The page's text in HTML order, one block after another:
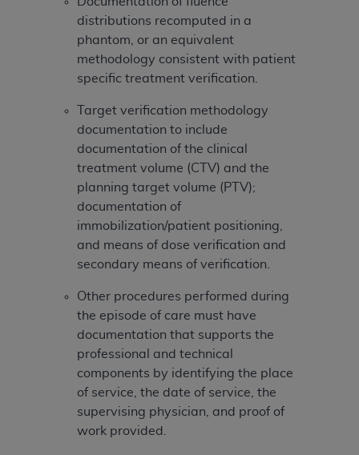
distributions recomputed in a
phantom, or an equivalent
methodology consistent with patient
specific treatment verification.
Target verification methodology
documentation to include
documentation of the clinical
treatment volume (CTV) and the
planning target volume (PTV);
documentation of
immobilization/patient positioning,
and means of dose verification and
secondary means of verification.
Other procedures performed during
the episode of care must have
documentation that supports the
professional and technical
components by identifying the place
of service, the date of service, the
supervising physician, and proof of
work provided.
Medicaid Services (CMS). You agree to take all
necessary steps to ensure that your employees
and agents abide by the terms of this
Agreement. You acknowledge that theAHA
holds all copyright, trademark, and other rights
in UB-04 Data. You shall not remove, alter, or
obscure any
AHA copyright notices or other
proprietary rights notices included in the
materials.
Any use not authorized herein is prohibited,
including, by way of illustration and not by way
of limitation, making copies of UB-04 Data for
resale and/or license, transferring copies of UB-
04 Data to any party not bound by this
work of UB-04 Data, or making any commercial
use of UB-04 Data. License to use UB-04 Data
for any use not authorized herein must be
obtained through the American Hospital
Association, 155 N. Wacker Drive, Suite 400,
Chicago, Illinois, 60606. Applications are
available at the NUBC website,
https://www.nubc.org/